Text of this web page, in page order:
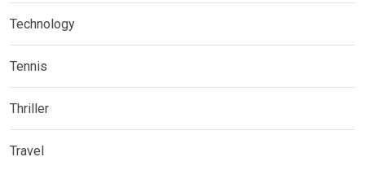
Technology
Tennis
Thriller
Travel